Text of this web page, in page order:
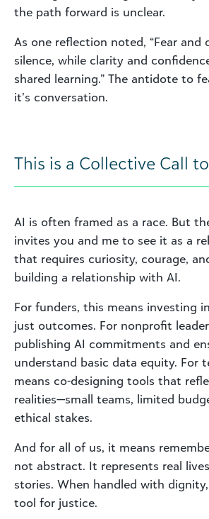
the path forward is unclear.
As one reflection noted, “Fear and
silence, while clarity and
shared learning.” The antidote to
it’s conversation.
This is a Collective Call
AI is often framed as a race. But
invites you and me to see it as a
that requires curiosity, courage,
building a relationship with AI.
For funders, this means investing
just outcomes. For nonprofit
publishing AI commitments and
understand basic data equity. For
means co-designing tools that
realities—small teams, limited
ethical stakes.
And for all of us, it means
not abstract. It represents real
stories. When handled with
tool for justice.